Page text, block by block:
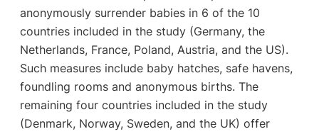
anonymously surrender babies in 6 of the 10
countries included in the study (Germany, the
Netherlands, France, Poland, Austria, and the US).
Such measures include baby hatches, safe havens,
foundling rooms and anonymous births. The
remaining four countries included in the study
(Denmark, Norway, Sweden, and the UK) offer